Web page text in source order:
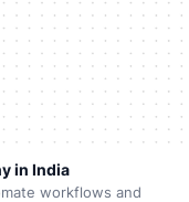
in India
workflows and